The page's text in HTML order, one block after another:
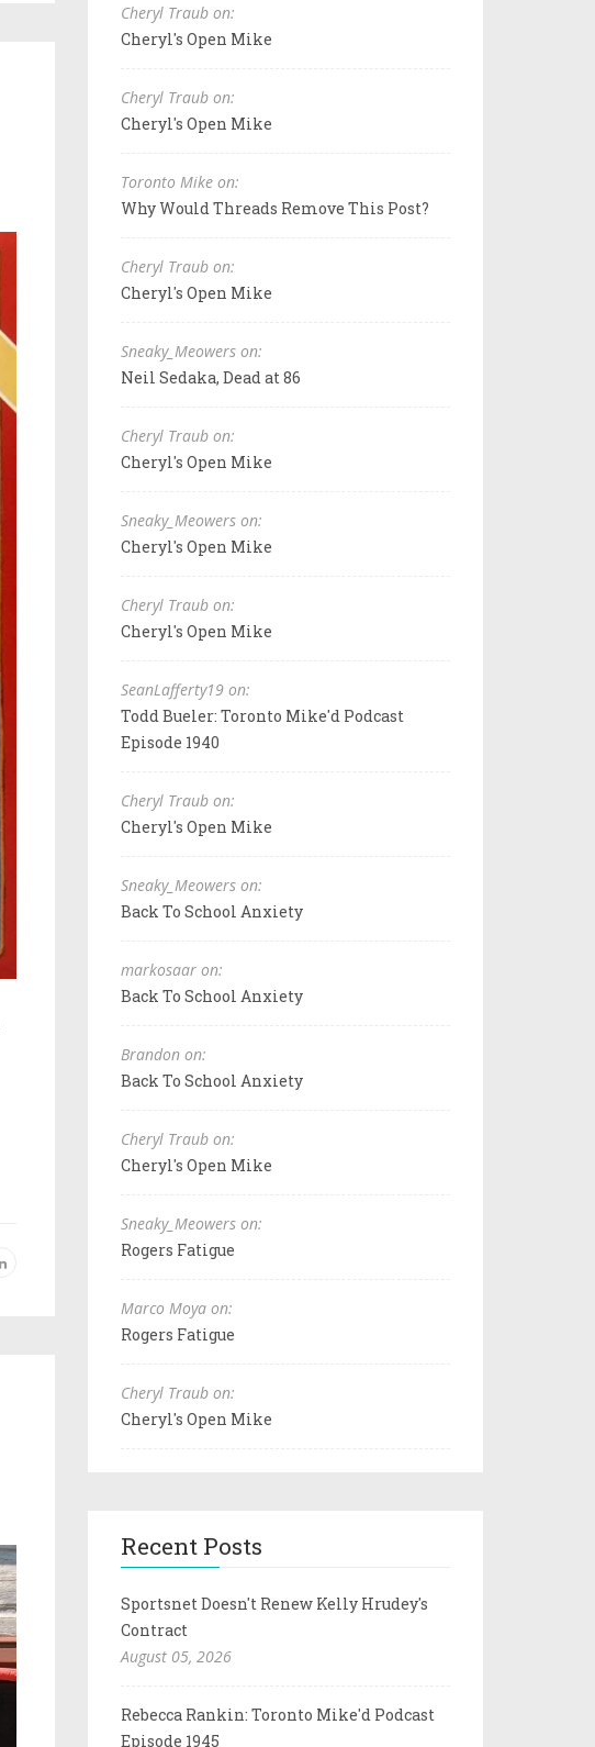
Cheryl Traub on:
Cheryl's Open Mike
Cheryl Traub on:
Cheryl's Open Mike
Toronto Mike on:
Why Would Threads Remove This Post?
Cheryl Traub on:
Cheryl's Open Mike
Sneaky_Meowers on:
Neil Sedaka, Dead at 86
Cheryl Traub on:
Cheryl's Open Mike
Sneaky_Meowers on:
Cheryl's Open Mike
Cheryl Traub on:
Cheryl's Open Mike
SeanLafferty19 on:
Todd Bueler: Toronto Mike'd Podcast
Episode 1940
Cheryl Traub on:
Cheryl's Open Mike
Sneaky_Meowers on:
Back To School Anxiety
markosaar on:
Back To School Anxiety
Brandon on:
Back To School Anxiety
Cheryl Traub on:
Cheryl's Open Mike
Sneaky_Meowers on:
Rogers Fatigue
Marco Moya on:
Rogers Fatigue
Cheryl Traub on:
Cheryl's Open Mike
Recent Posts
Sportsnet Doesn't Renew Kelly Hrudey's
Contract
August 05, 2026
Rebecca Rankin: Toronto Mike'd Podcast
Episode 1945